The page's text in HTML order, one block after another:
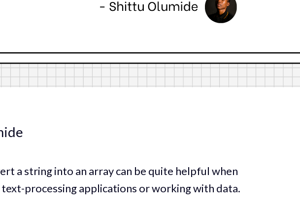
a string into an array can be quite helpful when
processing applications or working with data.